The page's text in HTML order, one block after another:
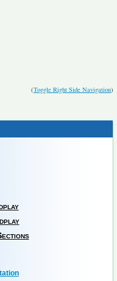
(Toggle Right Side Navigation)